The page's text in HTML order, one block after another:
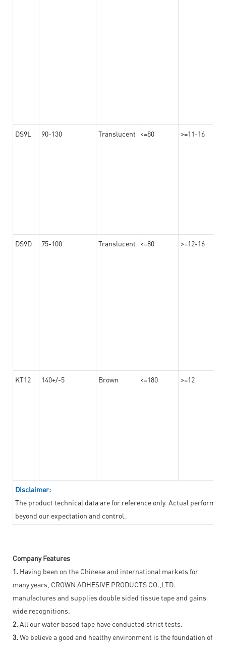
DS9L 90-130 Translucent <=80 >=11-16
DS9D 75-100 Translucent <=80 >=12-16
KT12 140+/-5 Brown <=180 >=12
Disclaimer:
The product technical data are for reference only. Actual
beyond our expectation and control.
Company Features
1. Having been on the Chinese and international markets for
many years, CROWN ADHESIVE PRODUCTS CO.,LTD.
manufactures and supplies double sided tissue tape and gains
wide recognitions.
2. All our water based tape have conducted strict tests.
3. We believe a good and healthy environment is the foundation of